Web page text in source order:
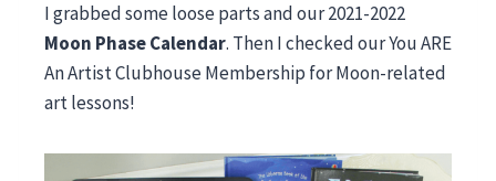
I grabbed some loose parts and our 2021-2022
Moon Phase Calendar. Then I checked our You ARE
An Artist Clubhouse Membership for Moon-related
art lessons!